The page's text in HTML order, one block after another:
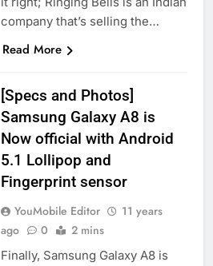
company that’s selling the…
Read More
[Specs and Photos]
Samsung Galaxy A8 is
Now official with Android
5.1 Lollipop and
Fingerprint sensor
YouMobile Editor
11 years
ago
0 2 mins
Finally, Samsung Galaxy A8 is